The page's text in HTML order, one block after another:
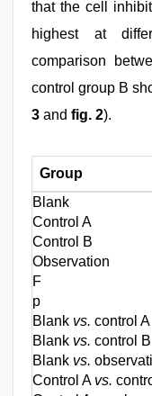
that the cell
highest at
comparison
control group B
3 and fig. 2).
Group
Blank
Control A
Control B
Observation
F
p
Blank vs. control A
Blank vs. control B
Blank vs.
Control A vs.